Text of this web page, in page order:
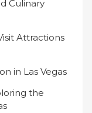
Culinary
Attractions
in Las Vegas
the